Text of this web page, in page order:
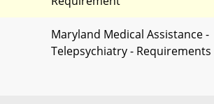
Maryland Medical Assistance -
Telepsychiatry - Requirements